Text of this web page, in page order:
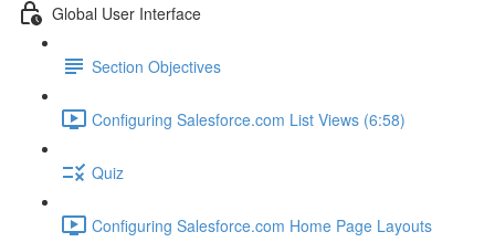
Global User Interface
Section Objectives
Configuring Salesforce.com List Views (6:58)
Quiz
Configuring Salesforce.com Home Page Layouts